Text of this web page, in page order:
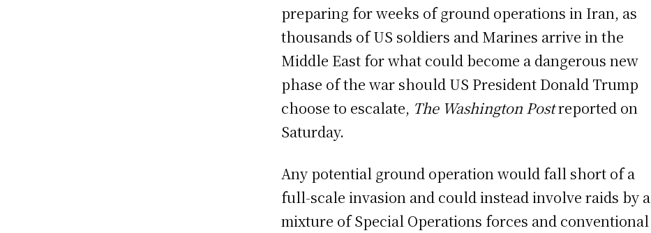
preparing for weeks of ground operations in Iran, as
thousands of US soldiers and Marines arrive in the
Middle East for what could become a dangerous new
phase of the war should US President Donald Trump
choose to escalate, The Washington Postreported on
Saturday.
Any potential ground operation would fall short of a
full-scale invasion and could instead involve raids by a
mixture of Special Operations forces and conventional